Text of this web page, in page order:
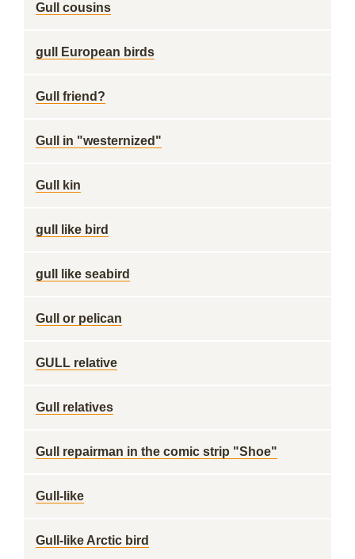
Gull cousins
gull European birds
Gull friend?
Gull in "westernized"
Gull kin
gull like bird
gull like seabird
Gull or pelican
GULL relative
Gull relatives
Gull repairman in the comic strip "Shoe"
Gull-like
Gull-like Arctic bird